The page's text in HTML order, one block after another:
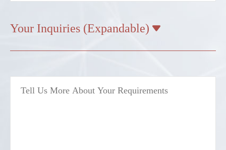
Your Inquiries (Expandable) 